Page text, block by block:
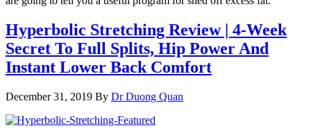
Hyperbolic Stretching Review | 4-Week
Secret To Full Splits, Hip Power And
Instant Lower Back Comfort
December 31, 2019 By Dr Duong Quan